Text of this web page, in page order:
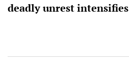
deadly unrest intensifies